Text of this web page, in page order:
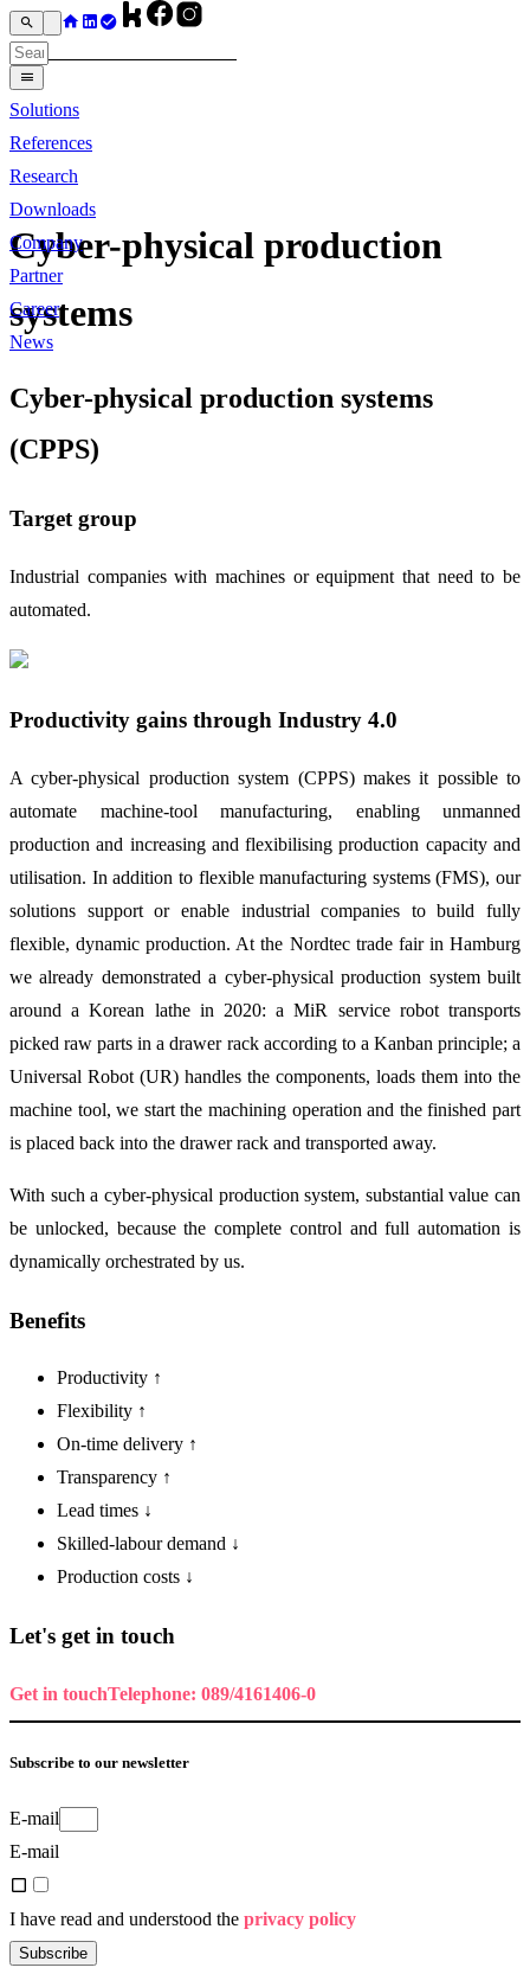
Solutions
References
Research
Downloads
Company
Partner
Career
News
Cyber-physical production
systems
Cyber-physical production systems
(CPPS)
Target group
Industrial companies with machines or equipment that need to be
automated.
Productivity gains through Industry 4.0
A cyber-physical production system (CPPS) makes it possible to
automate machine-tool manufacturing, enabling unmanned
production and increasing and flexibilising production capacity and
utilisation. In addition to flexible manufacturing systems (FMS), our
solutions support or enable industrial companies to build fully
flexible, dynamic production. At the Nordtec trade fair in Hamburg
we already demonstrated a cyber-physical production system built
around a Korean lathe in 2020: a MiR service robot transports
picked raw parts in a drawer rack according to a Kanban principle; a
Universal Robot (UR) handles the components, loads them into the
machine tool, we start the machining operation and the finished part
is placed back into the drawer rack and transported away.
With such a cyber-physical production system, substantial value can
be unlocked, because the complete control and full automation is
dynamically orchestrated by us.
Benefits
Productivity ↑
Flexibility ↑
On-time delivery ↑
Transparency ↑
Lead times ↓
Skilled-labour demand ↓
Production costs ↓
Let's get in touch
Get in touchTelephone: 089/4161406-0
Subscribe to our newsletter
E-mail
E-mail
I have read and understood the privacy policy
Subscribe